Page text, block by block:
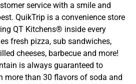
service with a smile and
QuikTrip is a convenience store
QT Kitchens® inside every
fresh pizza, sub sandwiches,
cheeses, barbecue and more!
is always guaranteed to
more than 30 flavors of soda and